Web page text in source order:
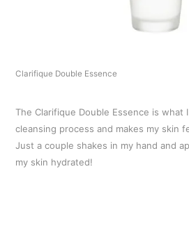
Clarifique Double Essence
The Clarifique Double Essence is what
cleansing process and makes my skin
Just a couple shakes in my hand and
my skin hydrated!